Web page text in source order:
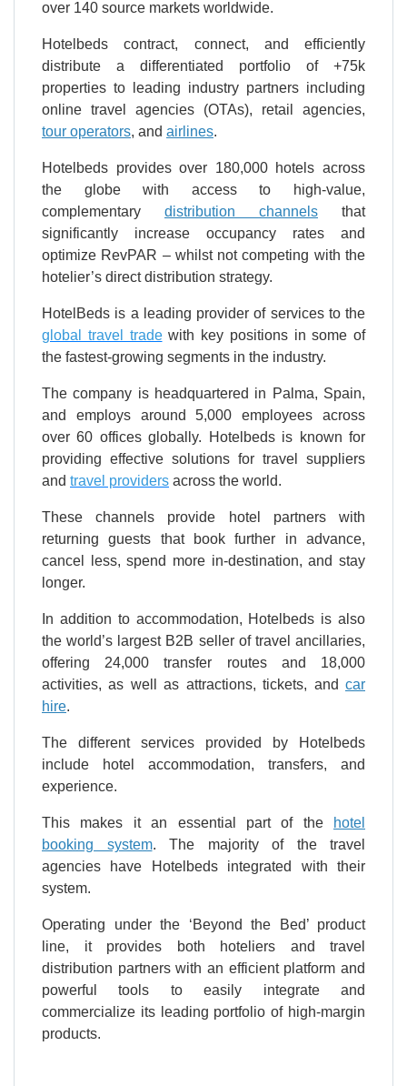
over 140 source markets worldwide.
Hotelbeds contract, connect, and efficiently
distribute a differentiated portfolio of +75k
properties to leading industry partners including
online travel agencies (OTAs), retail agencies,
tour operators, and airlines.
Hotelbeds provides over 180,000 hotels across
the globe with access to high-value,
complementary distribution channels that
significantly increase occupancy rates and
optimize RevPAR – whilst not competing with the
hotelier’s direct distribution strategy.
HotelBeds is a leading provider of services to the
global travel tradewith key positions in some of
the fastest-growing segments in the industry.
The company is headquartered in Palma, Spain,
and employs around 5,000 employees across
over 60 offices globally. Hotelbeds is known for
providing effective solutions for travel suppliers
and travel providers across the world.
These channels provide hotel partners with
returning guests that book further in advance,
cancel less, spend more in-destination, and stay
longer.
In addition to accommodation, Hotelbeds is also
the world’s largest B2B seller of travel ancillaries,
offering 24,000 transfer routes and 18,000
activities, as well as attractions, tickets, and car
hire.
The different services provided by Hotelbeds
include hotel accommodation, transfers, and
experience.
This makes it an essential part of the
hotel
booking system. The majority of the travel
agencies have Hotelbeds integrated with their
system.
Operating under the ‘Beyond the Bed’ product
line, it provides both hoteliers and travel
distribution partners with an efficient platform and
powerful tools to easily integrate and
commercialize its leading portfolio of high-margin
products.